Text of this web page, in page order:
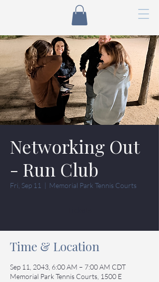
Networking Out
- Run Club
Fri, Sep 11
  |
Memorial Park Tennis Courts
Time & Location
Sep 11, 2043, 6:00 AM – 7:00 AM CDT
Memorial Park Tennis Courts, 1500 E